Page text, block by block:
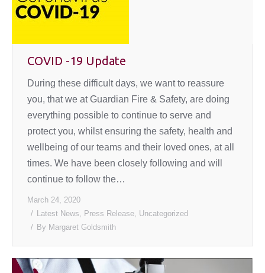
COVID -19 Update
During these difficult days, we want to reassure
you, that we at Guardian Fire & Safety, are doing
everything possible to continue to serve and
protect you, whilst ensuring the safety, health and
wellbeing of our teams and their loved ones, at all
times. We have been closely following and will
continue to follow the…
March 24, 2020
Latest News, Press Release, Uncategorized
By Margaret Goldsmith